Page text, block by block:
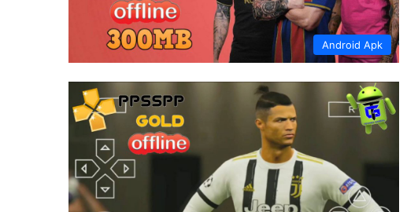
Android Apk